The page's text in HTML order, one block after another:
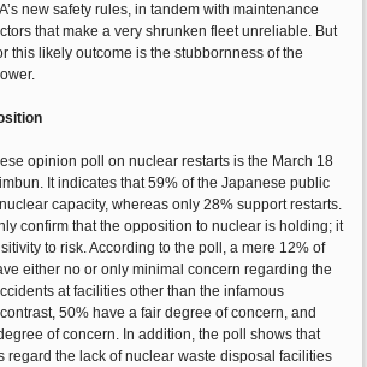
new safety rules, in tandem with maintenance
that make a very shrunken fleet unreliable. But
this likely outcome is the stubbornness of the
opinion poll on nuclear restarts is the March 18
It indicates that 59% of the Japanese public
capacity, whereas only 28% support restarts.
confirm that the opposition to nuclear is holding; it
to risk. According to the poll, a mere 12% of
either no or only minimal concern regarding the
at facilities other than the infamous
50% have a fair degree of concern, and
of concern. In addition, the poll shows that
regard the lack of nuclear waste disposal facilities